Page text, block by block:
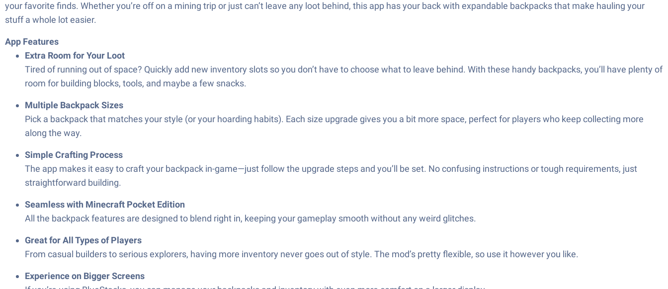
your favorite finds. Whether you’re off on a mining trip or just can’t leave any loot behind, this app has your back with expandable backpacks that make hauling your
stuff a whole lot easier.
App Features
Extra Room for Your Loot
Tired of running out of space? Quickly add new inventory slots so you don’t have to choose what to leave behind. With these handy backpacks, you’ll have plenty of
room for building blocks, tools, and maybe a few snacks.
Multiple Backpack Sizes
Pick a backpack that matches your style (or your hoarding habits). Each size upgrade gives you a bit more space, perfect for players who keep collecting more
along the way.
Simple Crafting Process
The app makes it easy to craft your backpack in-game—just follow the upgrade steps and you’ll be set. No confusing instructions or tough requirements, just
straightforward building.
Seamless with Minecraft Pocket Edition
All the backpack features are designed to blend right in, keeping your gameplay smooth without any weird glitches.
Great for All Types of Players
From casual builders to serious explorers, having more inventory never goes out of style. The mod’s pretty flexible, so use it however you like.
Experience on Bigger Screens